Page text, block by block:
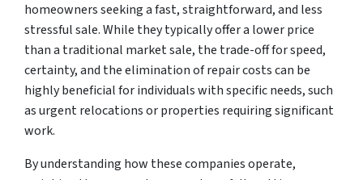
homeowners seeking a fast, straightforward, and less
stressful sale. While they typically offer a lower price
than a traditional market sale, the trade-off for speed,
certainty, and the elimination of repair costs can be
highly beneficial for individuals with specific needs, such
as urgent relocations or properties requiring significant
work.
By understanding how these companies operate,